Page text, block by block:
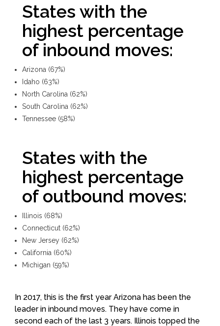
States with the
highest percentage
of inbound moves:
Arizona (67%)
Idaho (63%)
North Carolina (62%)
South Carolina (62%)
Tennessee (58%)
States with the
highest percentage
of outbound moves:
Illinois (68%)
Connecticut (62%)
New Jersey (62%)
California (60%)
Michigan (59%)
In 2017, this is the first year Arizona has been the
leader in inbound moves. They have come in
second each of the last 3 years. Illinois topped the